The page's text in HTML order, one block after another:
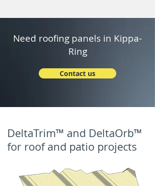
Need roofing panels in Kippa-
Ring
Contact us
DeltaTrim™ and DeltaOrb™
for roof and patio projects